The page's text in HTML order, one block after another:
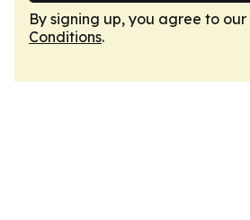
By signing up, you agree to our
Conditions.